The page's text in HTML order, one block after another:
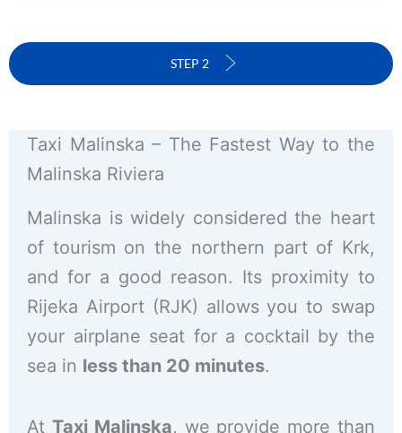
STEP 2
Taxi Malinska – The Fastest Way to the
Malinska Riviera
Malinska is widely considered the heart
of tourism on the northern part of Krk,
and for a good reason. Its proximity to
Rijeka Airport (RJK) allows you to swap
your airplane seat for a cocktail by the
sea in less than 20 minutes.
At Taxi Malinska, we provide more than